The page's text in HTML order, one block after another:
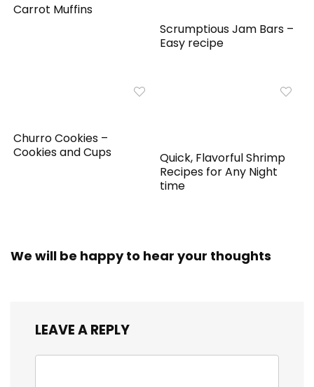
Carrot Muffins
Scrumptious Jam Bars –
Easy recipe
Churro Cookies –
Cookies and Cups
Quick, Flavorful Shrimp
Recipes for Any Night
time
We will be happy to hear your thoughts
LEAVE A REPLY